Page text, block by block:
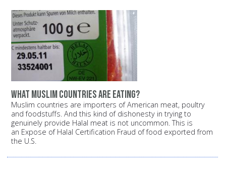
What Muslim countries are eating?
Muslim countries are importers of American meat, poultry
and foodstuffs. And this kind of dishonesty in trying to
genuinely provide Halal meat is not uncommon. This is
an Expose of Halal Certification Fraud of food exported from
the U.S.